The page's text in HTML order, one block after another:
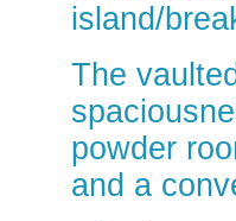
island/
The
powder
and a